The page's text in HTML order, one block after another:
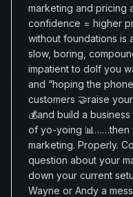
marketing and pricing
confidence = higher
without foundations is
slow, boring,
impatient to doIf you
and “hoping the
customers 🤝raise
💰and build a
of yo-yoing 📊……then
marketing. Properly.
question about your
down your current
Wayne or Andy a